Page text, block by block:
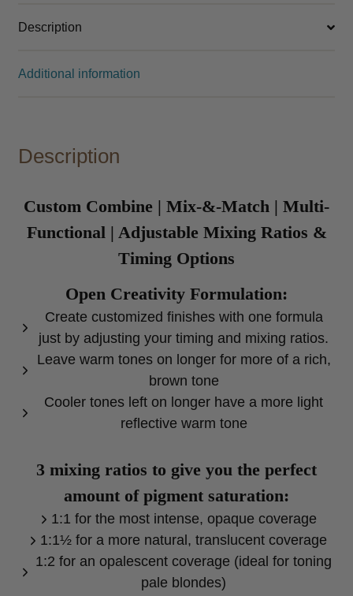
Description
Additional information
Description
Custom Combine | Mix-&-Match | Multi-
Functional | Adjustable Mixing Ratios &
Timing Options
Open Creativity Formulation:
Create customized finishes with one formula
just by adjusting your timing and mixing ratios.
Leave warm tones on longer for more of a rich,
brown tone
Cooler tones left on longer have a more light
reflective warm tone
3 mixing ratios to give you the perfect
amount of pigment saturation:
1:1 for the most intense, opaque coverage
1:1½ for a more natural, translucent coverage
1:2 for an opalescent coverage (ideal for toning
pale blondes)